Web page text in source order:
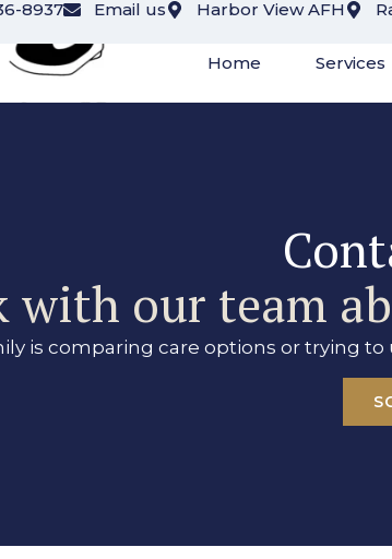
8937 Email us Harbor View AFH
Home Services
with our team
is comparing care options or trying